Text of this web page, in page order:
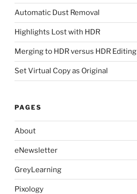
Automatic Dust Removal
Highlights Lost with HDR
Merging to HDR versus HDR Editing
Set Virtual Copy as Original
PAGES
About
eNewsletter
GreyLearning
Pixology